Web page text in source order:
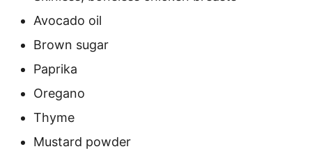
Avocado oil
Brown sugar
Paprika
Oregano
Thyme
Mustard powder